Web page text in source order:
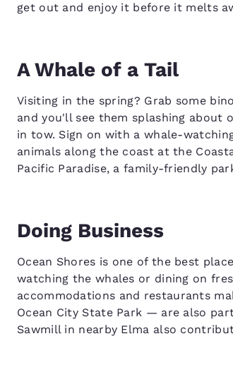
get out and enjoy it before it melts
A Whale of a Tail
Visiting in the spring? Grab some
and you'll see them splashing about
in tow. Sign on with a whale-
animals along the coast at the
Pacific Paradise, a family-friendly
Doing Business
Ocean Shores is one of the best
watching the whales or dining on
accommodations and restaurants
Ocean City State Park — are also
Sawmill in nearby Elma also